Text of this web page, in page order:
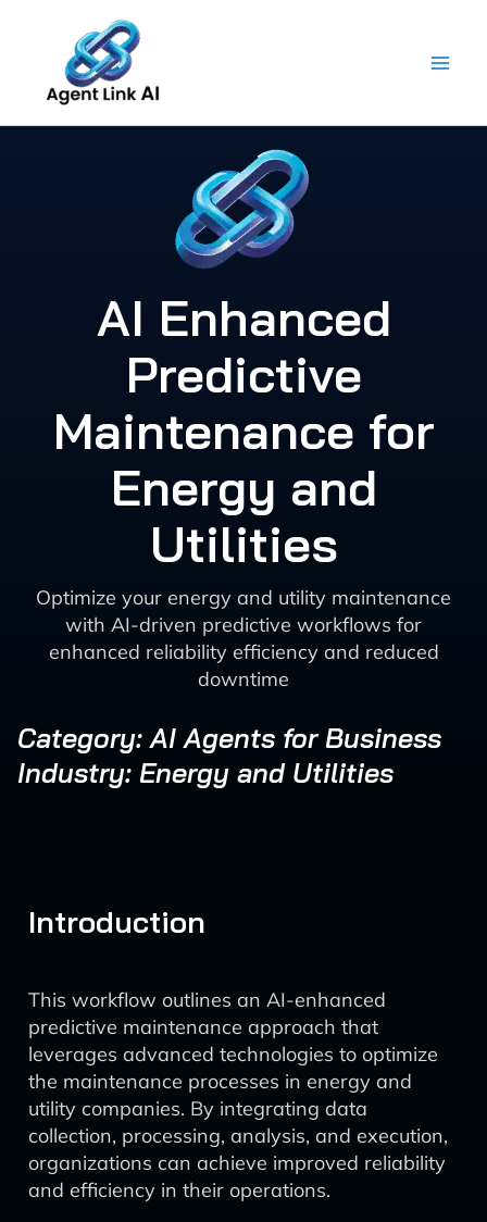
content
AI Enhanced
Predictive
Maintenance for
Energy and
Utilities
Optimize your energy and utility maintenance
with AI-driven predictive workflows for
enhanced reliability efficiency and reduced
downtime
Category: AI Agents for Business
Industry: Energy and Utilities
Introduction
This workflow outlines an AI-enhanced
predictive maintenance approach that
leverages advanced technologies to optimize
the maintenance processes in energy and
utility companies. By integrating data
collection, processing, analysis, and execution,
organizations can achieve improved reliability
and efficiency in their operations.